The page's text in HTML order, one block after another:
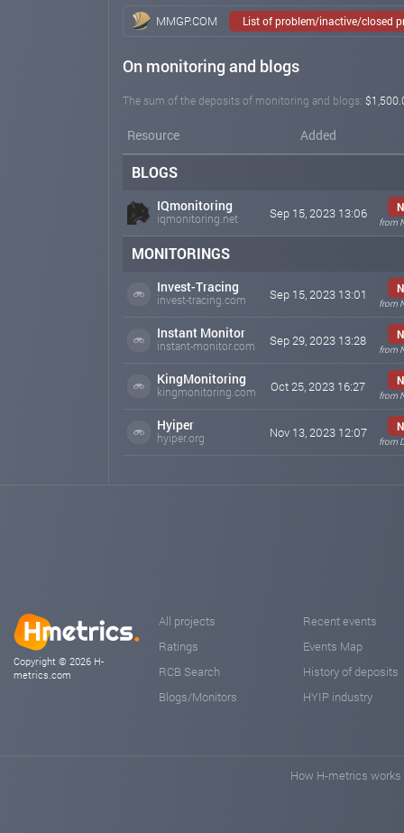
MMGP.COM List of problem/inactive/closed
On monitoring and blogs
The sum of the deposits of monitoring and blogs:
Resource Added
BLOGS
IQmonitoring
iqmonitoring.net Sep 15, 2023 13:06
from
MONITORINGS
Invest-Tracing
invest-tracing.com Sep 15, 2023 13:01
from
Instant Monitor
instant-monitor.com Sep 29, 2023 13:28
from
KingMonitoring
kingmonitoring.com Oct 25, 2023 16:27
from
Hyiper
hyiper.org Nov 13, 2023 12:07
from
Copyright © 2026 H-
metrics.com
All projects
Ratings
RCB Search
Blogs/Monitors
Recent events
Events Map
History of deposits
HYIP industry
How H-metrics works